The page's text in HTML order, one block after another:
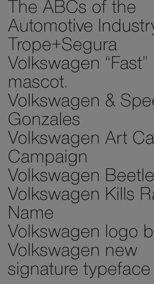
The ABCs of the
Automotive
Trope+Segura
Volkswagen “Fast”
mascot.
Volkswagen &
Gonzales
Volkswagen Art
Campaign
Volkswagen
Volkswagen Kills
Name
Volkswagen logo
Volkswagen new
signature typeface